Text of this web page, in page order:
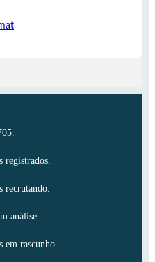
registrados.
recrutando.
análise.
rascunho.